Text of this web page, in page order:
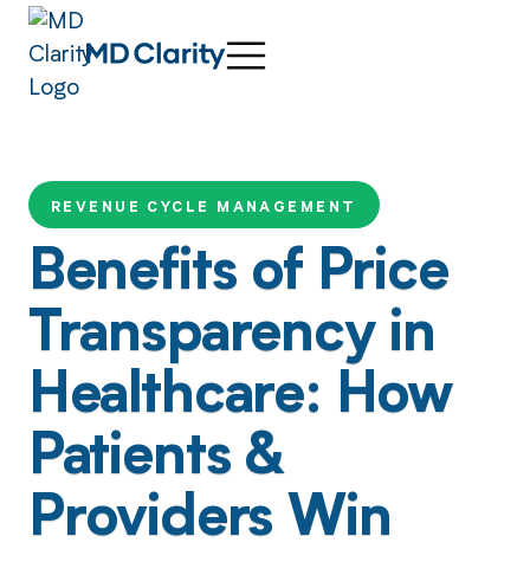
REVENUE CYCLE MANAGEMENT
Benefits of Price
Transparency in
Healthcare: How
Patients &
Providers Win